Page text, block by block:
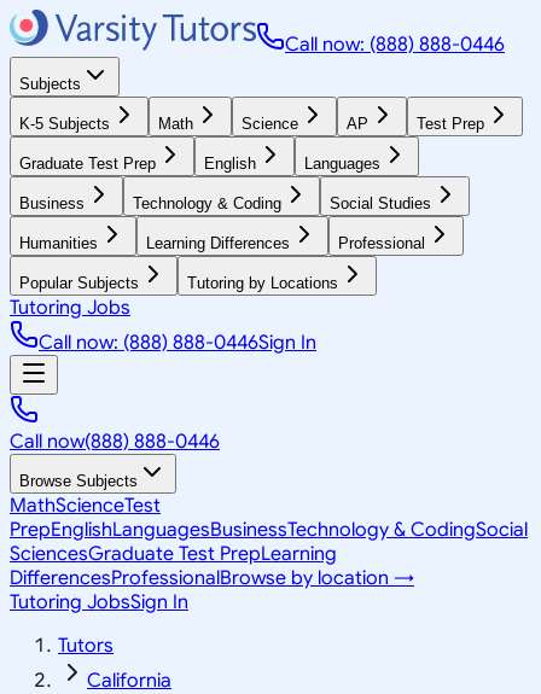
Call now: (888) 888-0446
Subjects
K-5 Subjects Math Science AP Test Prep
Graduate Test Prep English Languages
Business Technology & Coding Social Studies
Humanities Learning Differences Professional
Popular Subjects Tutoring by Locations
Tutoring Jobs
Call now: (888) 888-0446Sign In
Call now(888) 888-0446
Browse Subjects
MathScienceTest
PrepEnglishLanguagesBusinessTechnology & CodingSocial
SciencesGraduate Test PrepLearning
DifferencesProfessionalBrowse by location →
Tutoring JobsSign In
Tutors
California